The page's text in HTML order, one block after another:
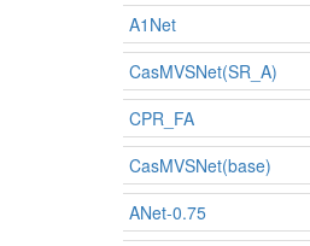
A1Net
CasMVSNet(SR_A)
CPR_FA
CasMVSNet(base)
ANet-0.75